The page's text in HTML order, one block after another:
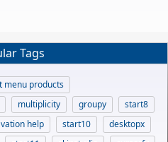
Tags
menu products
multiplicity groupy
start8
help start10
desktopx